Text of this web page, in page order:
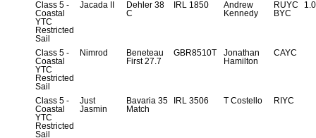
Class 5 -
Coastal
YTC
Restricted
Sail
Jacada II
Dehler 38
C
IRL 1850
Andrew
Kennedy
RUYC
BYC
Class 5 -
Coastal
YTC
Restricted
Sail
Nimrod
Beneteau
First 27.7
GBR8510T
Jonathan
Hamilton
CAYC
Class 5 -
Coastal
YTC
Restricted
Sail
Just
Jasmin
Bavaria 35
Match
IRL 3506 T Costello RIYC